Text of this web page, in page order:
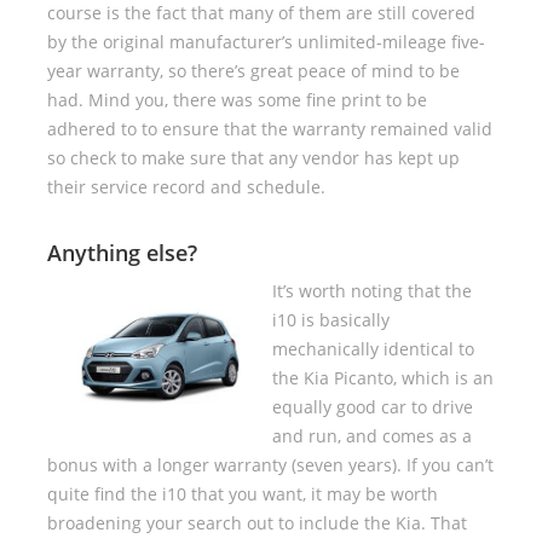
course is the fact that many of them are still covered
by the original manufacturer’s unlimited-mileage five-
year warranty, so there’s great peace of mind to be
had. Mind you, there was some fine print to be
adhered to to ensure that the warranty remained valid
so check to make sure that any vendor has kept up
their service record and schedule.
Anything else?
It’s worth noting that the
i10 is basically
mechanically identical to
the Kia Picanto, which is an
equally good car to drive
and run, and comes as a
bonus with a longer warranty (seven years). If you can’t
quite find the i10 that you want, it may be worth
broadening your search out to include the Kia. That